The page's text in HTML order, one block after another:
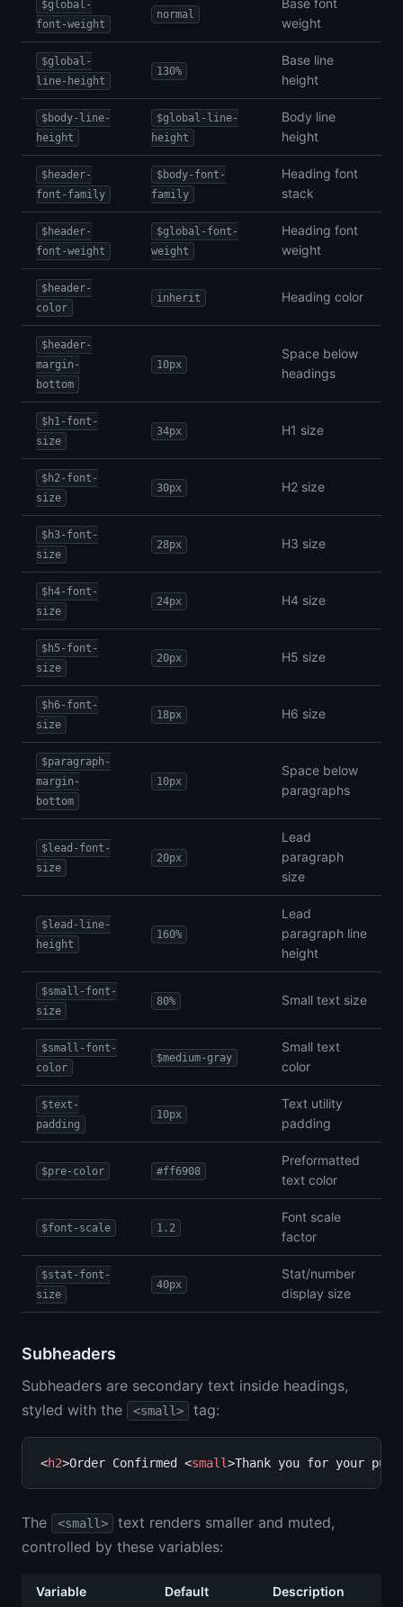
$global-
font-weight
normal
Base font
weight
$global-
line-height
130%
Base line
height
$body-line-
height
$global-line-
height
Body line
height
$header-
font-family
$body-font-
family
Heading font
stack
$header-
font-weight
$global-font-
weight
Heading font
weight
$header-
color
inherit Heading color
$header-
margin-
bottom
10px
Space below
headings
$h1-font-
size
34px H1 size
$h2-font-
size
30px H2 size
$h3-font-
size
28px H3 size
$h4-font-
size
24px H4 size
$h5-font-
size
20px H5 size
$h6-font-
size
18px H6 size
$paragraph-
margin-
bottom
10px
Space below
paragraphs
$lead-font-
size
20px
Lead
paragraph
size
$lead-line-
height
160%
Lead
paragraph line
height
$small-font-
size
80% Small text size
$small-font-
color
$medium-gray
Small text
color
$text-
padding
10px
Text utility
padding
$pre-color #ff6908
Preformatted
text color
$font-scale 1.2
Font scale
factor
$stat-font-
size
40px
Stat/number
display size
Subheaders
Subheaders are secondary text inside headings,
styled with the
<small> tag:
<h2>Order Confirmed <small>Thank you for your
The <small>
text renders smaller and muted,
controlled by these variables:
Variable Default Description